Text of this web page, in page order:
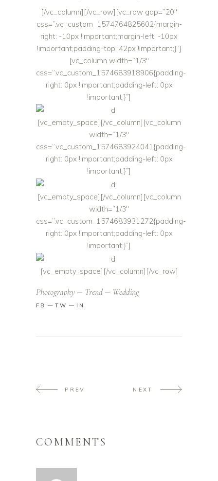
[/vc_column][/vc_row][vc_row gap=”20″
css=”.vc_custom_1574764825602{margin-
right: -10px !important;margin-left: -10px
!important;padding-top: 42px !important;}”]
[vc_column width=”1/3″
css=”.vc_custom_1574683918906{padding-
right: 0px !important;padding-left: 0px
!important;}”]
[vc_empty_space][/vc_column][vc_column
width=”1/3″
css=”.vc_custom_1574683924041{padding-
right: 0px !important;padding-left: 0px
!important;}”]
[vc_empty_space][/vc_column][vc_column
width=”1/3″
css=”.vc_custom_1574683931272{padding-
right: 0px !important;padding-left: 0px
!important;}”]
[vc_empty_space][/vc_column][/vc_row]
Photography Trend Wedding
FB TW IN
PREV NEXT
COMMENTS